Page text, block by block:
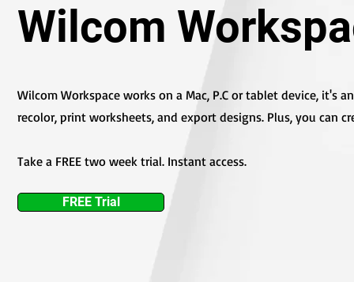
Wilcom
Wilcom Workspace works on a Mac, P.C or tablet device, it's
recolor, print worksheets, and export designs. Plus, you can
Take a FREE two week trial. Instant access.
FREE Trial